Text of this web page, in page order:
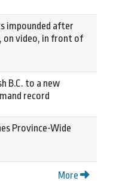
impounded after
on video, in front of
B.C. to a new
record
Province-Wide
More